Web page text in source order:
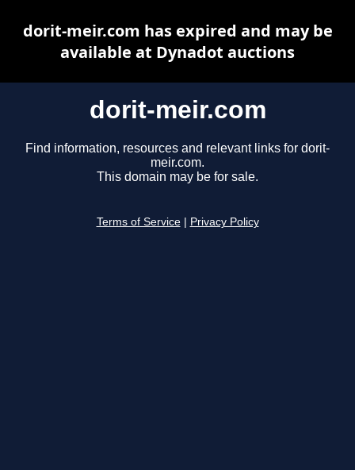
dorit-meir.com
Find information, resources and relevant links for dorit-
meir.com.
This domain may be for sale.
Terms of Service Privacy Policy
dorit-meir.com has expired and may be
available at Dynadot auctions